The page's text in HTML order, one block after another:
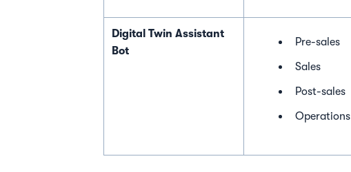
Digital Twin Assistant
Bot
Pre-sales
Sales
Post-sales
Operations